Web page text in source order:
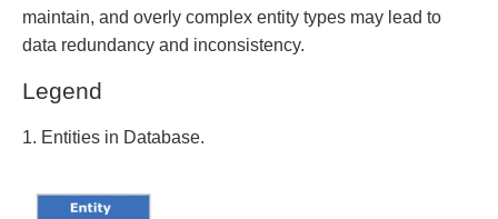
maintain, and overly complex entity types may lead to
data redundancy and inconsistency.
Legend
1. Entities in Database.